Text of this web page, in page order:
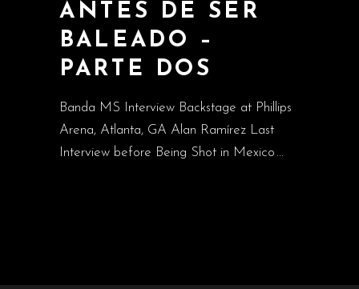
ANTES DE SER
BALEADO –
PARTE DOS
Banda MS Interview Backstage at Phillips
Arena, Atlanta, GA Alan Ramírez Last
Interview before Being Shot in Mexico